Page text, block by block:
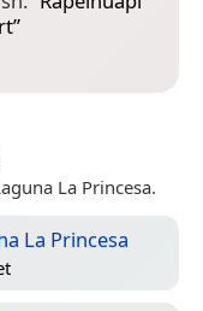
”
La Princesa.
La Princesa